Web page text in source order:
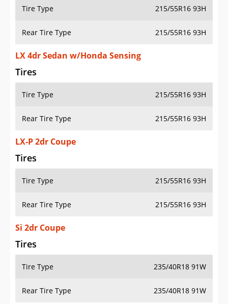
Tire Type 215/55R16 93H
Rear Tire Type 215/55R16 93H
LX 4dr Sedan w/Honda Sensing
Tires
Tire Type 215/55R16 93H
Rear Tire Type 215/55R16 93H
LX-P 2dr Coupe
Tires
Tire Type 215/55R16 93H
Rear Tire Type 215/55R16 93H
Si 2dr Coupe
Tires
Tire Type 235/40R18 91W
Rear Tire Type 235/40R18 91W